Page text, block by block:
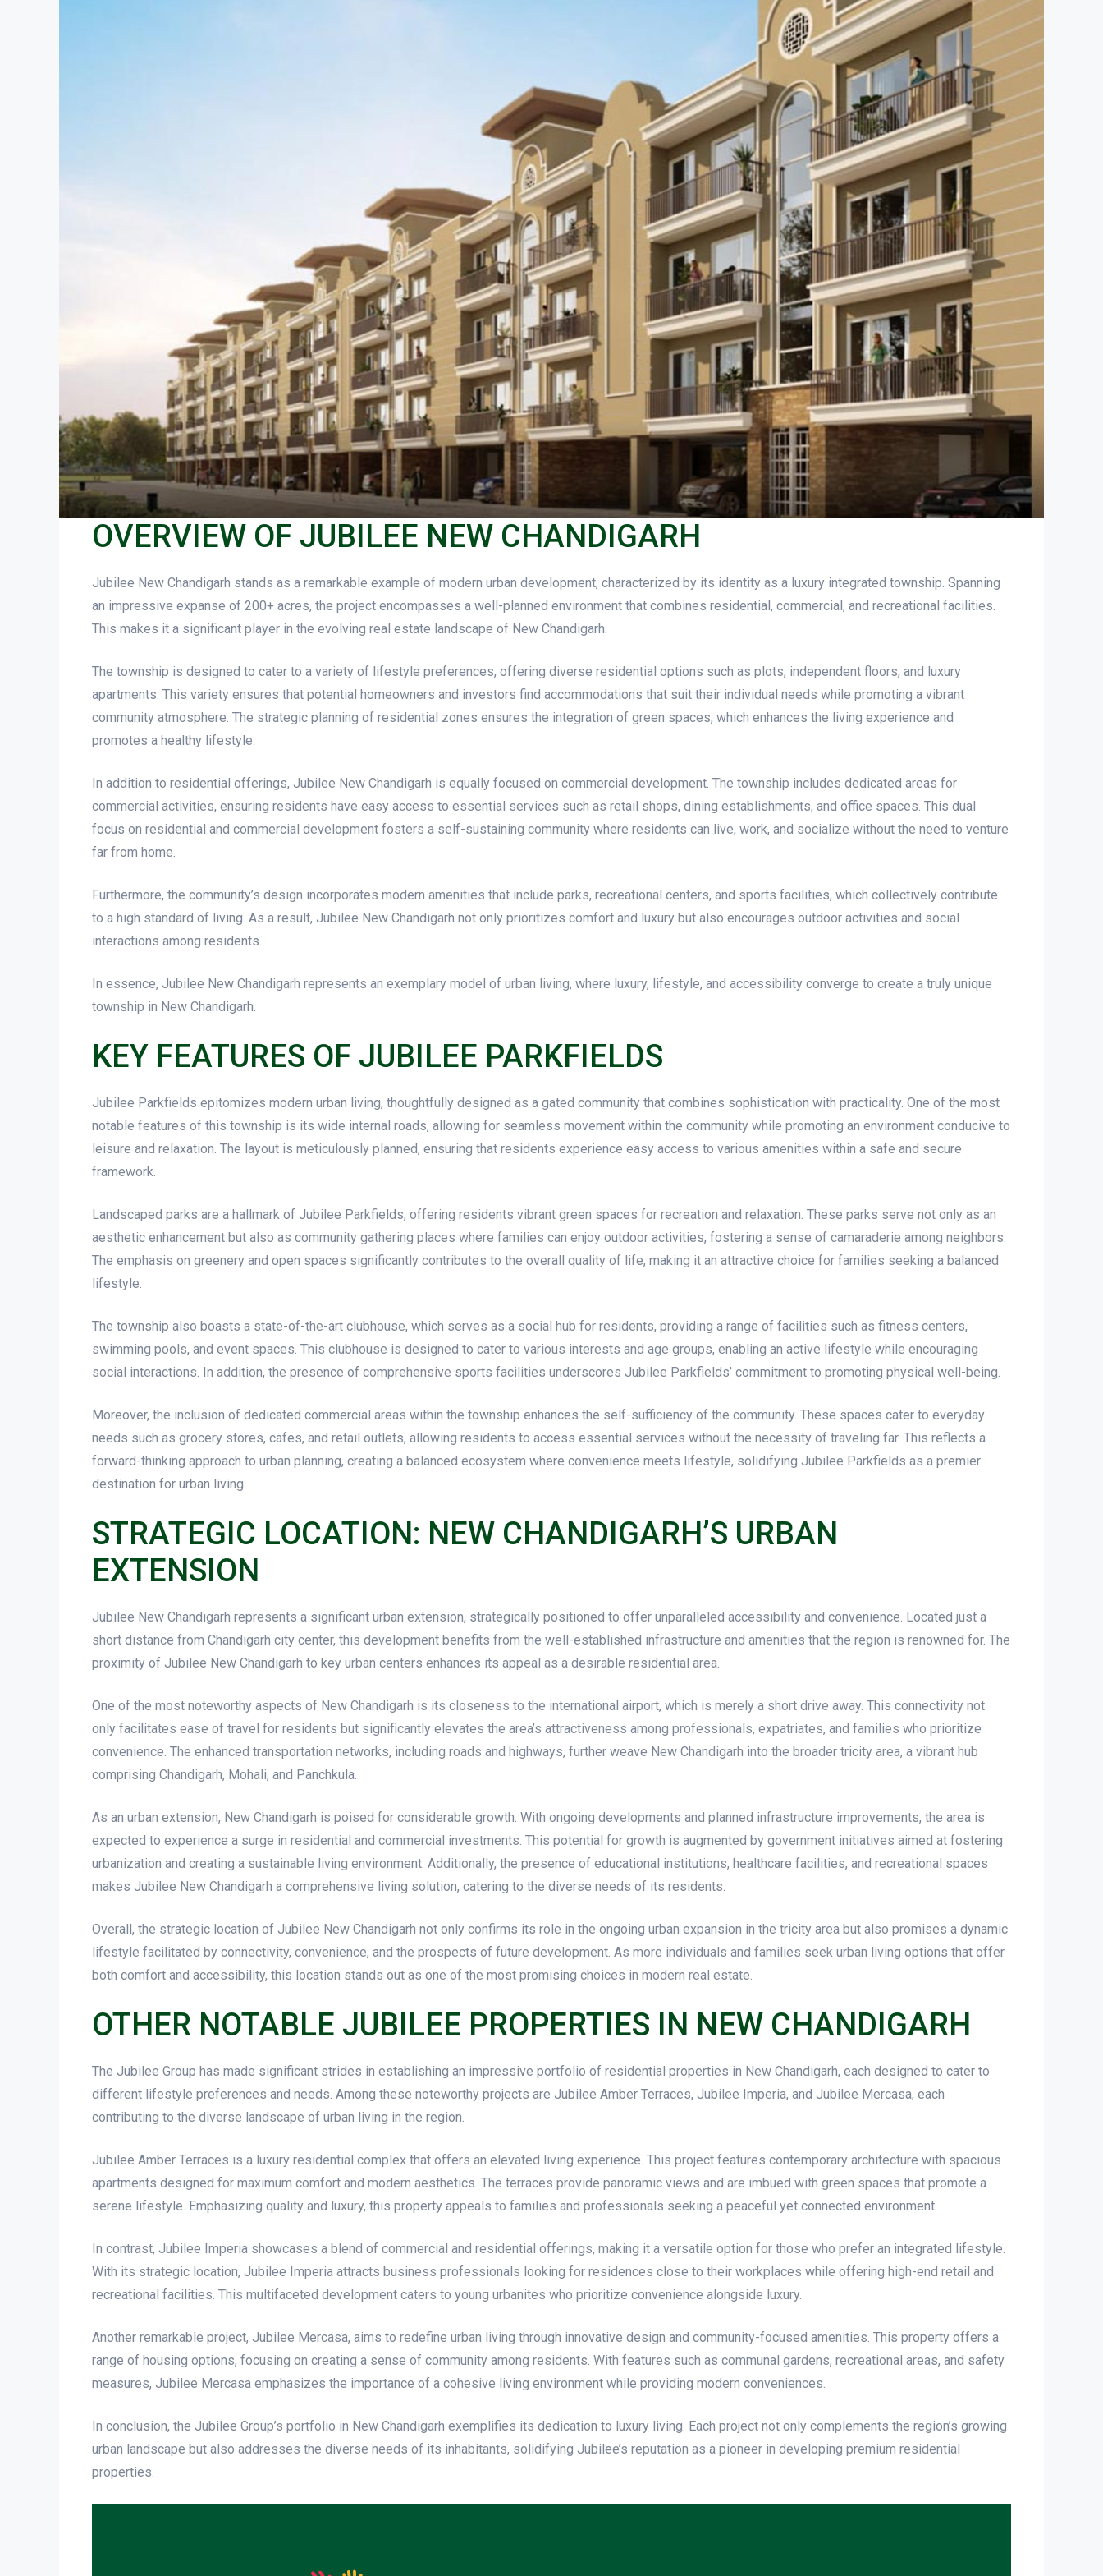
OVERVIEW OF JUBILEE NEW CHANDIGARH
Jubilee New Chandigarh stands as a remarkable example of modern urban development, characterized by its identity as a luxury integrated township. Spanning
an impressive expanse of 200+ acres, the project encompasses a well-planned environment that combines residential, commercial, and recreational facilities.
This makes it a significant player in the evolving real estate landscape of New Chandigarh.
The township is designed to cater to a variety of lifestyle preferences, offering diverse residential options such as plots, independent floors, and luxury
apartments. This variety ensures that potential homeowners and investors find accommodations that suit their individual needs while promoting a vibrant
community atmosphere. The strategic planning of residential zones ensures the integration of green spaces, which enhances the living experience and
promotes a healthy lifestyle.
In addition to residential offerings, Jubilee New Chandigarh is equally focused on commercial development. The township includes dedicated areas for
commercial activities, ensuring residents have easy access to essential services such as retail shops, dining establishments, and office spaces. This dual
focus on residential and commercial development fosters a self-sustaining community where residents can live, work, and socialize without the need to venture
far from home.
Furthermore, the community’s design incorporates modern amenities that include parks, recreational centers, and sports facilities, which collectively contribute
to a high standard of living. As a result, Jubilee New Chandigarh not only prioritizes comfort and luxury but also encourages outdoor activities and social
interactions among residents.
In essence, Jubilee New Chandigarh represents an exemplary model of urban living, where luxury, lifestyle, and accessibility converge to create a truly unique
township in New Chandigarh.
KEY FEATURES OF JUBILEE PARKFIELDS
Jubilee Parkfields epitomizes modern urban living, thoughtfully designed as a gated community that combines sophistication with practicality. One of the most
notable features of this township is its wide internal roads, allowing for seamless movement within the community while promoting an environment conducive to
leisure and relaxation. The layout is meticulously planned, ensuring that residents experience easy access to various amenities within a safe and secure
framework.
Landscaped parks are a hallmark of Jubilee Parkfields, offering residents vibrant green spaces for recreation and relaxation. These parks serve not only as an
aesthetic enhancement but also as community gathering places where families can enjoy outdoor activities, fostering a sense of camaraderie among neighbors.
The emphasis on greenery and open spaces significantly contributes to the overall quality of life, making it an attractive choice for families seeking a balanced
lifestyle.
The township also boasts a state-of-the-art clubhouse, which serves as a social hub for residents, providing a range of facilities such as fitness centers,
swimming pools, and event spaces. This clubhouse is designed to cater to various interests and age groups, enabling an active lifestyle while encouraging
social interactions. In addition, the presence of comprehensive sports facilities underscores Jubilee Parkfields’ commitment to promoting physical well-being.
Moreover, the inclusion of dedicated commercial areas within the township enhances the self-sufficiency of the community. These spaces cater to everyday
needs such as grocery stores, cafes, and retail outlets, allowing residents to access essential services without the necessity of traveling far. This reflects a
forward-thinking approach to urban planning, creating a balanced ecosystem where convenience meets lifestyle, solidifying Jubilee Parkfields as a premier
destination for urban living.
STRATEGIC LOCATION: NEW CHANDIGARH’S URBAN
EXTENSION
Jubilee New Chandigarh represents a significant urban extension, strategically positioned to offer unparalleled accessibility and convenience. Located just a
short distance from Chandigarh city center, this development benefits from the well-established infrastructure and amenities that the region is renowned for. The
proximity of Jubilee New Chandigarh to key urban centers enhances its appeal as a desirable residential area.
One of the most noteworthy aspects of New Chandigarh is its closeness to the international airport, which is merely a short drive away. This connectivity not
only facilitates ease of travel for residents but significantly elevates the area’s attractiveness among professionals, expatriates, and families who prioritize
convenience. The enhanced transportation networks, including roads and highways, further weave New Chandigarh into the broader tricity area, a vibrant hub
comprising Chandigarh, Mohali, and Panchkula.
As an urban extension, New Chandigarh is poised for considerable growth. With ongoing developments and planned infrastructure improvements, the area is
expected to experience a surge in residential and commercial investments. This potential for growth is augmented by government initiatives aimed at fostering
urbanization and creating a sustainable living environment. Additionally, the presence of educational institutions, healthcare facilities, and recreational spaces
makes Jubilee New Chandigarh a comprehensive living solution, catering to the diverse needs of its residents.
Overall, the strategic location of Jubilee New Chandigarh not only confirms its role in the ongoing urban expansion in the tricity area but also promises a dynamic
lifestyle facilitated by connectivity, convenience, and the prospects of future development. As more individuals and families seek urban living options that offer
both comfort and accessibility, this location stands out as one of the most promising choices in modern real estate.
OTHER NOTABLE JUBILEE PROPERTIES IN NEW CHANDIGARH
The Jubilee Group has made significant strides in establishing an impressive portfolio of residential properties in New Chandigarh, each designed to cater to
different lifestyle preferences and needs. Among these noteworthy projects are Jubilee Amber Terraces, Jubilee Imperia, and Jubilee Mercasa, each
contributing to the diverse landscape of urban living in the region.
Jubilee Amber Terraces is a luxury residential complex that offers an elevated living experience. This project features contemporary architecture with spacious
apartments designed for maximum comfort and modern aesthetics. The terraces provide panoramic views and are imbued with green spaces that promote a
serene lifestyle. Emphasizing quality and luxury, this property appeals to families and professionals seeking a peaceful yet connected environment.
In contrast, Jubilee Imperia showcases a blend of commercial and residential offerings, making it a versatile option for those who prefer an integrated lifestyle.
With its strategic location, Jubilee Imperia attracts business professionals looking for residences close to their workplaces while offering high-end retail and
recreational facilities. This multifaceted development caters to young urbanites who prioritize convenience alongside luxury.
Another remarkable project, Jubilee Mercasa, aims to redefine urban living through innovative design and community-focused amenities. This property offers a
range of housing options, focusing on creating a sense of community among residents. With features such as communal gardens, recreational areas, and safety
measures, Jubilee Mercasa emphasizes the importance of a cohesive living environment while providing modern conveniences.
In conclusion, the Jubilee Group’s portfolio in New Chandigarh exemplifies its dedication to luxury living. Each project not only complements the region’s growing
urban landscape but also addresses the diverse needs of its inhabitants, solidifying Jubilee’s reputation as a pioneer in developing premium residential
properties.